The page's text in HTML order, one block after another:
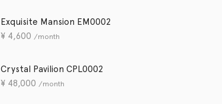
Exquisite Mansion EM0002
¥ 4,600 /month
Crystal Pavilion CPL0002
¥ 48,000 /month